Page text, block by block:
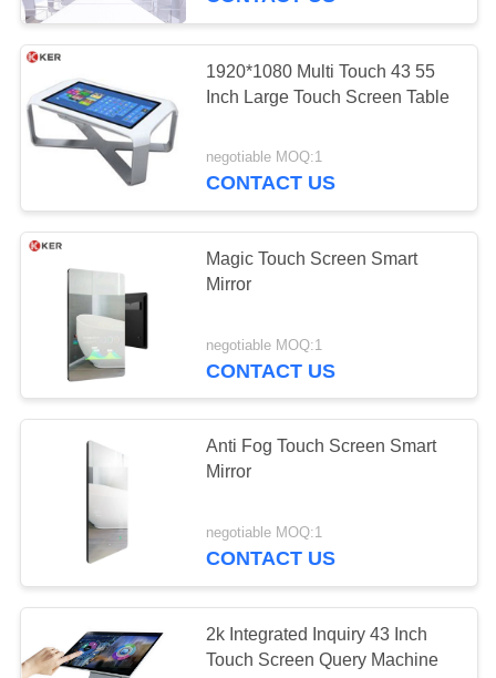
QUOTE
SITEMAP
PRIVACY
POLICY
1920*1080 Multi Touch 43 55
Inch Large Touch Screen Table
negotiable MOQ:1
CONTACT US
Magic Touch Screen Smart
Mirror
negotiable MOQ:1
CONTACT US
Anti Fog Touch Screen Smart
Mirror
negotiable MOQ:1
CONTACT US
2k Integrated Inquiry 43 Inch
Touch Screen Query Machine